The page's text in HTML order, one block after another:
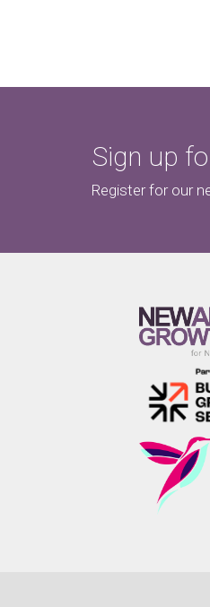
Sign up
Register for our